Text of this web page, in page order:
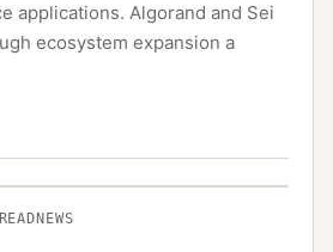
applications. Algorand and Sei
ecosystem expansion a
NEWS